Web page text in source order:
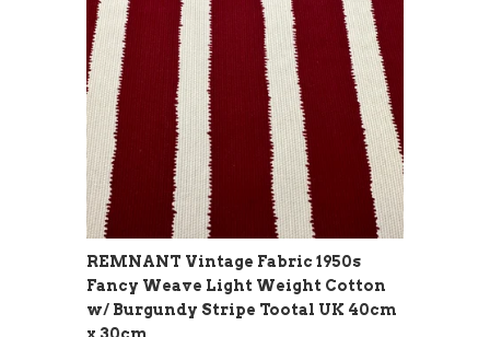
REMNANT Vintage Fabric 1950s
Fancy Weave Light Weight Cotton
w/ Burgundy Stripe Tootal UK 40cm
x 30cm